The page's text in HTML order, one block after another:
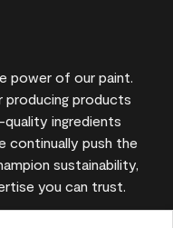
power of our paint.
producing products
ingredients
continually push the
sustainability,
you can trust.